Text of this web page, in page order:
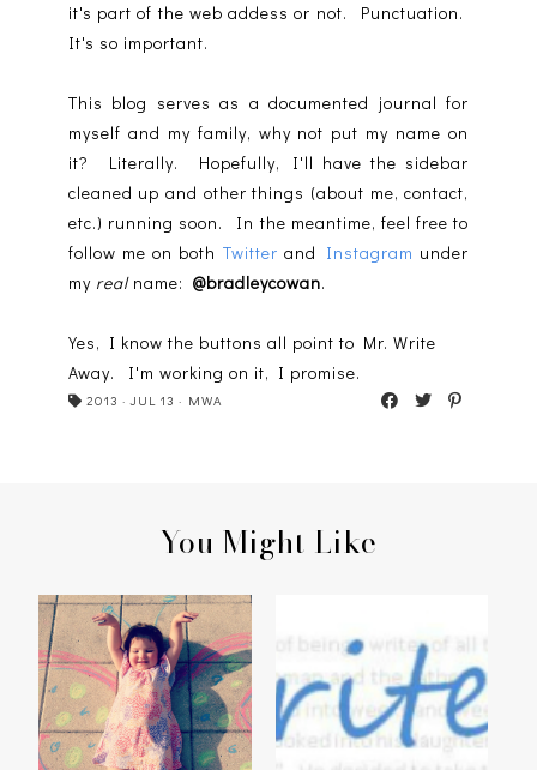
it's part of the web addess or not. Punctuation.
It's so important.
This blog serves as a documented journal for
myself and my family, why not put my name on
it? Literally. Hopefully, I'll have the sidebar
cleaned up and other things (about me, contact,
etc.) running soon. In the meantime, feel free to
follow me on both Twitter and Instagram under
my realname: @bradleycowan.
Yes, I know the buttons all point to Mr. Write
Away. I'm working on it, I promise.
2013 · JUL 13 · MWA
You Might Like
BUTTERFLY ONE